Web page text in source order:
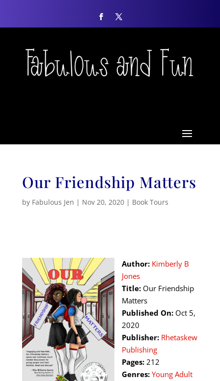
Our Friendship Matters
by Fabulous Jen | Nov 20, 2020| Book Tours
Author: Kimberly B
Jones
Title: Our Friendship
Matters
Published On:Oct 5,
2020
Publisher: Rhetaskew
Publishing
Pages:212
Genres: Young Adult